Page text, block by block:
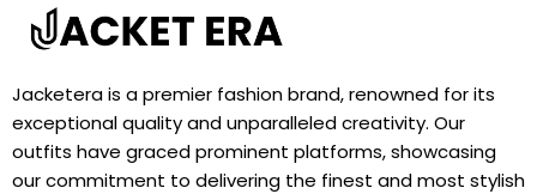
Jacketera is a premier fashion brand, renowned for its
exceptional quality and unparalleled creativity. Our
outfits have graced prominent platforms, showcasing
our commitment to delivering the finest and most stylish